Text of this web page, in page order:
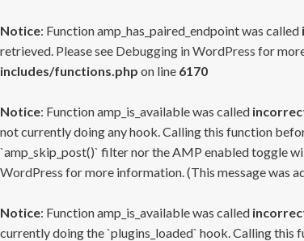
Notice: Function amp_has_paired_endpoint was called
retrieved. Please see Debugging in WordPress for
includes/functions.php on line 6170
Notice: Function amp_is_available was called
not currently doing any hook. Calling this function
`amp_skip_post()` filter nor the AMP enabled toggle
WordPress for more information. (This message was
Notice: Function amp_is_available was called
currently doing the `plugins_loaded` hook. Calling this